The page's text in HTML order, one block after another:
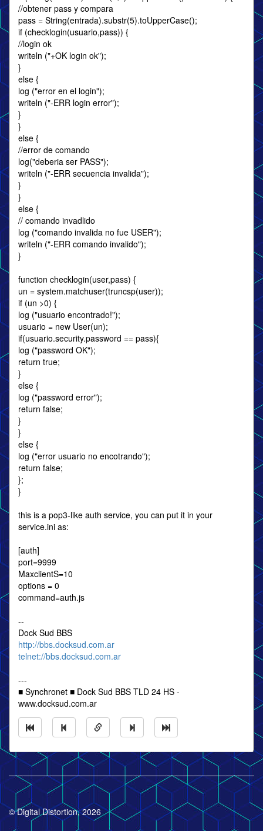
//obtener pass y compara
pass = String(entrada).substr(5).toUpperCase();
if (checklogin(usuario,pass)) {
//login ok
writeln ("+OK login ok");
}
else {
log ("error en el login");
writeln ("-ERR login error");
}
}
else {
//error de comando
log("deberia ser PASS");
writeln ("-ERR secuencia invalida");
}
}
else {
// comando invadlido
log ("comando invalida no fue USER");
writeln ("-ERR comando invalido");
}
function checklogin(user,pass) {
un = system.matchuser(truncsp(user));
if (un >0) {
log ("usuario encontrado!");
usuario = new User(un);
if(usuario.security.password == pass){
log ("password OK");
return true;
}
else {
log ("password error");
return false;
}
}
else {
log ("error usuario no encotrando");
return false;
};
}
this is a pop3-like auth service, you can put it in your
service.ini as:
[auth]
port=9999
MaxclientS=10
options = 0
command=auth.js
--
Dock Sud BBS
http://bbs.docksud.com.ar
telnet://bbs.docksud.com.ar
---
■ Synchronet ■ Dock Sud BBS TLD 24 HS -
www.docksud.com.ar
© Digital Distortion, 2026